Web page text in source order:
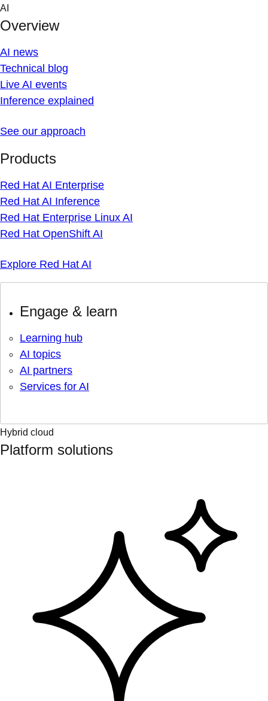
Skip
content
AI
Overview
AI news
Technical blog
Live AI events
Inference explained
See our approach
Products
Red Hat AI Enterprise
Red Hat AI Inference
Red Hat Enterprise Linux AI
Red Hat OpenShift AI
Explore Red Hat AI
Engage & learn
Learning hub
AI topics
AI partners
Services for AI
Hybrid cloud
Platform solutions